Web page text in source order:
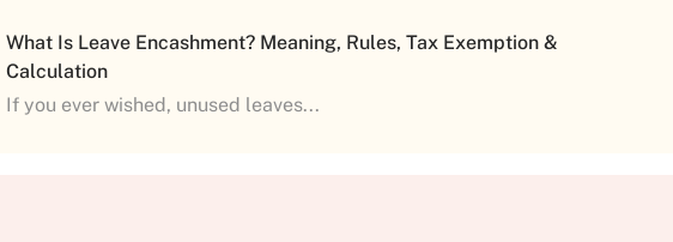
What Is Leave Encashment? Meaning, Rules, Tax Exemption &
Calculation
If you ever wished, unused leaves...